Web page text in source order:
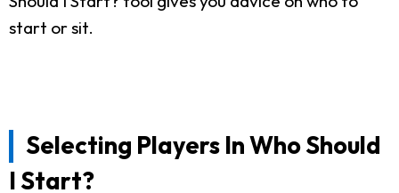
start or sit.
Selecting Players In Who Should
I Start?